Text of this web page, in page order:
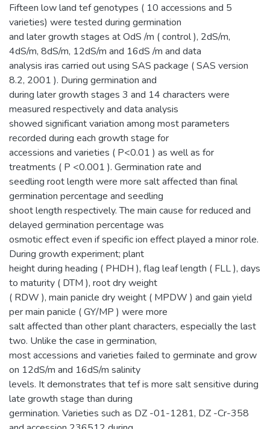
Fifteen low land tef genotypes ( 10 accessions and 5
varieties) were tested during germination
and later growth stages at OdS /m ( control ), 2dS/m,
4dS/m, 8dS/m, 12dS/m and 16dS /m and data
analysis iras carried out using SAS package ( SAS version
8.2, 2001 ). During germination and
during later growth stages 3 and 14 characters were
measured respectively and data analysis
showed significant variation among most parameters
recorded during each growth stage for
accessions and varieties ( P<0.01 ) as well as for
treatments ( P <0.001 ). Germination rate and
seedling root length were more salt affected than final
germination percentage and seedling
shoot length respectively. The main cause for reduced and
delayed germination percentage was
osmotic effect even if specific ion effect played a minor role.
During growth experiment; plant
height during heading ( PHDH ), flag leaf length ( FLL ), days
to maturity ( DTM ), root dry weight
( RDW ), main panicle dry weight ( MPDW ) and gain yield
per main panicle ( GY/MP ) were more
salt affected than other plant characters, especially the last
two. Unlike the case in germination,
most accessions and varieties failed to germinate and grow
on 12dS/m and 16dS/m salinity
levels. It demonstrates that tef is more salt sensitive during
late growth stage than during
germination. Varieties such as DZ -01-1281, DZ -Cr-358